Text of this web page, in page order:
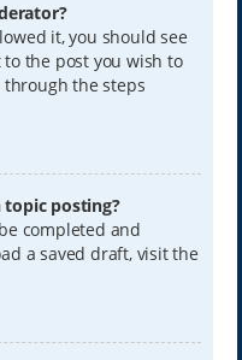
it, you should see
the post you wish to
the steps
topic posting?
completed and
a saved draft, visit the